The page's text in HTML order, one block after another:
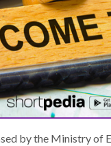
by the Ministry of